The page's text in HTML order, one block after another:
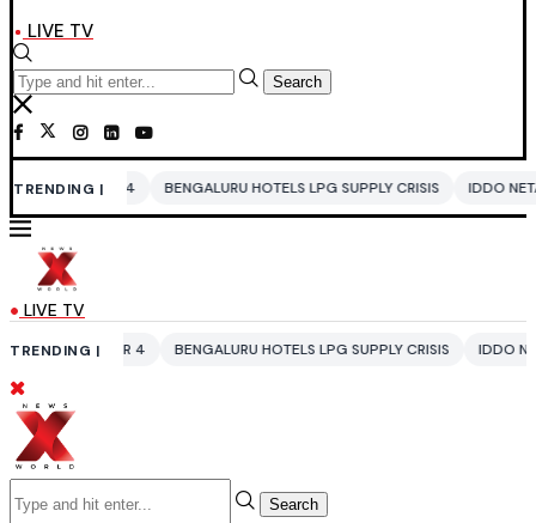
LIVE TV
Search
TRENDING |
4 BENGALURU HOTELS LPG SUPPLY CRISIS IDDO NETANYAHU ALI
LIVE TV
TRENDING |
4 BENGALURU HOTELS LPG SUPPLY CRISIS IDDO NETANYAHU ALI
Search